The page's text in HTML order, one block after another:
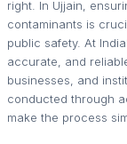
right. In Ujjain,
contaminants is
public safety. At
accurate, and
businesses, and
conducted through
make the process